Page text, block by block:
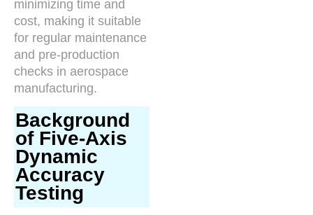
minimizing time and
cost, making it suitable
for regular maintenance
and pre-production
checks in aerospace
manufacturing.
Background
of Five-Axis
Dynamic
Accuracy
Testing